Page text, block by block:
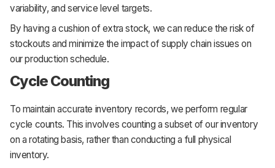
variability, and service level targets.
By having a cushion of extra stock, we can reduce the risk of
stockouts and minimize the impact of supply chain issues on
our production schedule.
Cycle Counting
To maintain accurate inventory records, we perform regular
cycle counts. This involves counting a subset of our inventory
on a rotating basis, rather than conducting a full physical
inventory.